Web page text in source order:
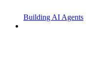
Building AI Agents